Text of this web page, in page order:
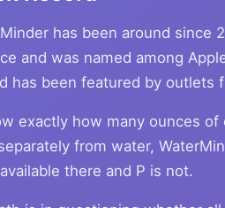
has been around
and was named among
has been featured by outlets
exactly how many ounces
from water,
there and P is not.